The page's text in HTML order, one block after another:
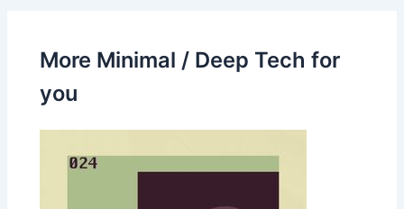
More Minimal / Deep Tech for
you